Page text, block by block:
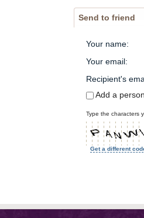
Send to friend
Your name:
Your email:
Recipient's
Add a
Type the characters
Get a different